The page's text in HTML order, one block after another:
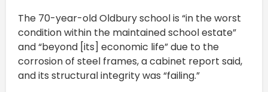
The 70-year-old Oldbury school is “in the worst
condition within the maintained school estate”
and “beyond [its] economic life” due to the
corrosion of steel frames, a cabinet report said,
and its structural integrity was “failing.”